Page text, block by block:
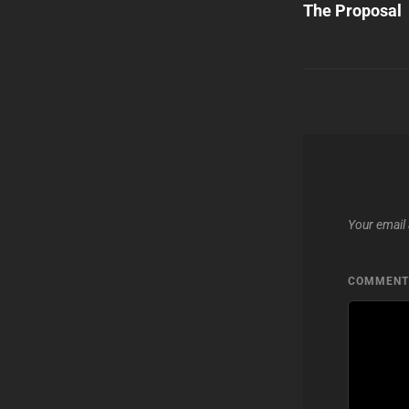
navigation
Post
The Proposal
Your
COMMENT